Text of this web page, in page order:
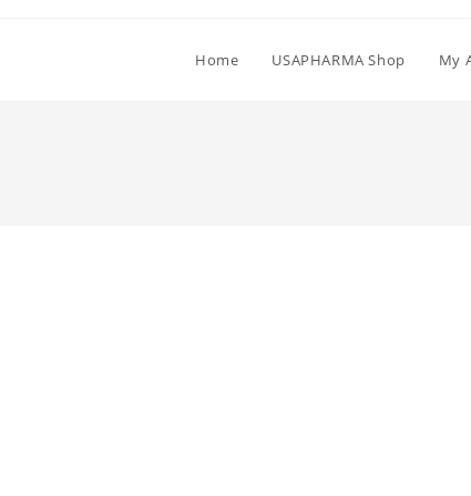
Home USAPHARMA Shop My